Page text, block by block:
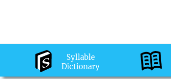
Syllable
Dictionary